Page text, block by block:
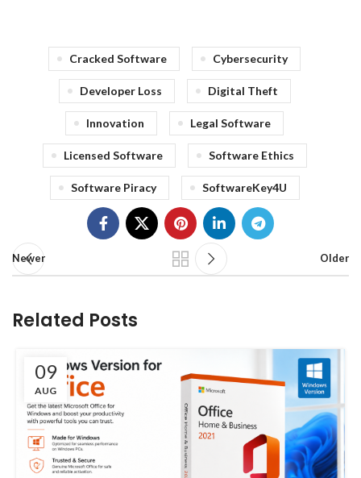
Cracked Software Cybersecurity
Developer Loss Digital Theft
Innovation Legal Software
Licensed Software Software Ethics
Software Piracy SoftwareKey4U
Newer Older
Related Posts
09
AUG